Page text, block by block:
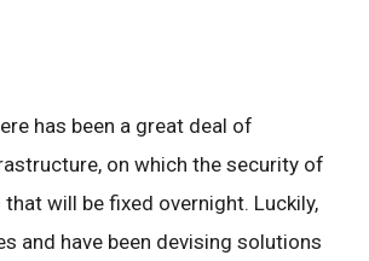
has been a great deal of
on which the security of
will be fixed overnight. Luckily,
and have been devising solutions